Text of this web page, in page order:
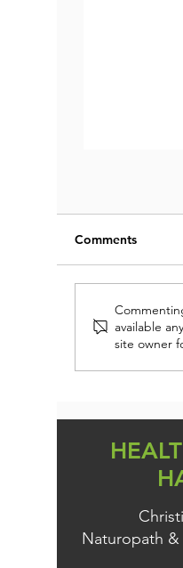
DON'T
XMAS
Comments
available
site owner
Naturopath &